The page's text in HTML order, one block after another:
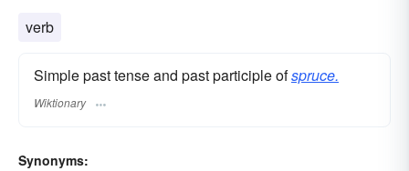
verb
Simple past tense and past participle ofspruce.
Wiktionary
Synonyms: